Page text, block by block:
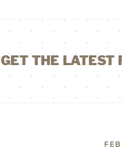
GET THE